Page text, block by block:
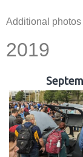
Additional
2019